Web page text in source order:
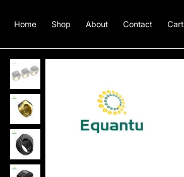
Home Shop About Contact Cart